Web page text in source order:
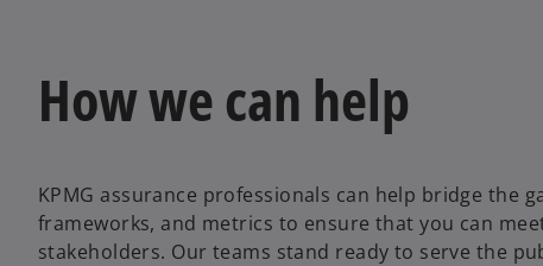
How we can help
KPMG assurance professionals can help bridge the
frameworks, and metrics to ensure that you can
stakeholders. Our teams stand ready to serve the